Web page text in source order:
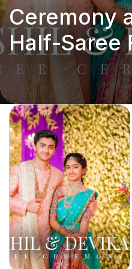
and
Wedding –
Wedding
Hyderabad
Threads of
and Love:
Ceremony
Half-Saree
Wedding –
Wedding
Hyderabad
and Love:
Ceremony
Half-Saree